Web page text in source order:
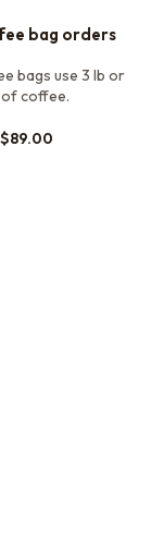
bag orders
bags use 3 lb or
of coffee.
$89.00